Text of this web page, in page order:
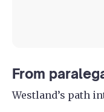
From
Westland’s path